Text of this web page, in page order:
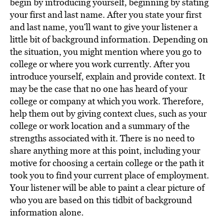
your first and last name. After you state your first
and last name, you’ll want to give your listener a
little bit of background information. Depending on
the situation, you might mention where you go to
college or where you work currently. After you
introduce yourself, explain and provide context. It
may be the case that no one has heard of your
college or company at which you work. Therefore,
help them out by giving context clues, such as your
college or work location and a summary of the
strengths associated with it. There is no need to
share anything more at this point, including your
motive for choosing a certain college or the path it
took you to find your current place of employment.
Your listener will be able to paint a clear picture of
who you are based on this tidbit of background
information alone.